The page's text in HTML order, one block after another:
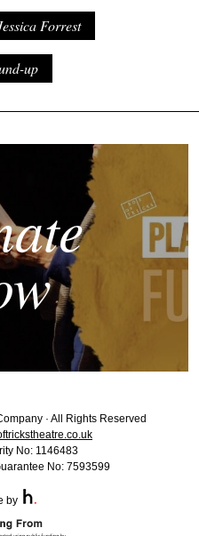
Forrest
up
· All Rights Reserved
No: 1146483
No: 7593599
by